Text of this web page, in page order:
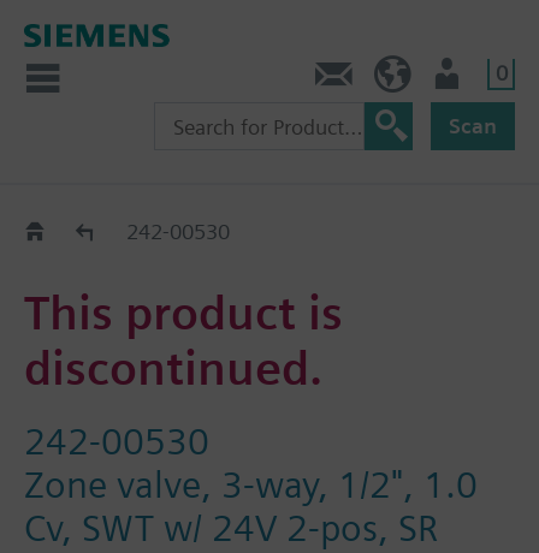
0
Scan
Old2New242-00530
This product is
discontinued.
242-00530
Zone valve, 3-way, 1/2", 1.0
Cv, SWT w/ 24V 2-pos, SR